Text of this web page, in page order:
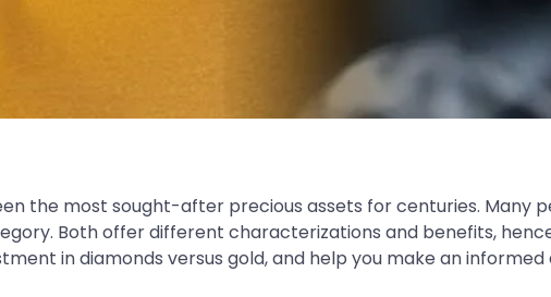
the most sought-after precious assets for centuries. Many
Both offer different characterizations and benefits,
in diamonds versus gold, and help you make an informed